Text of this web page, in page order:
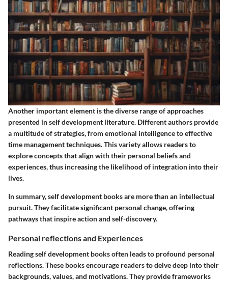
Another important element is the diverse range of approaches
presented in self development literature. Different authors provide
a multitude of strategies, from emotional intelligence to effective
time management techniques. This variety allows readers to
explore concepts that align with their personal beliefs and
experiences, thus increasing the likelihood of integration into their
lives.
In summary, self development books are more than an intellectual
pursuit. They facilitate significant personal change, offering
pathways that inspire action and self-discovery.
Personal reflections and Experiences
Reading self development books often leads to profound personal
reflections. These books encourage readers to delve deep into their
backgrounds, values, and motivations. They provide frameworks